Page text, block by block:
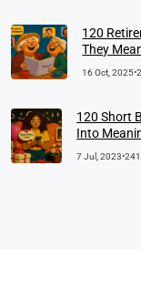
120
They
16 Oct, 2025•
120 Short
Into
7 Jul, 2023•